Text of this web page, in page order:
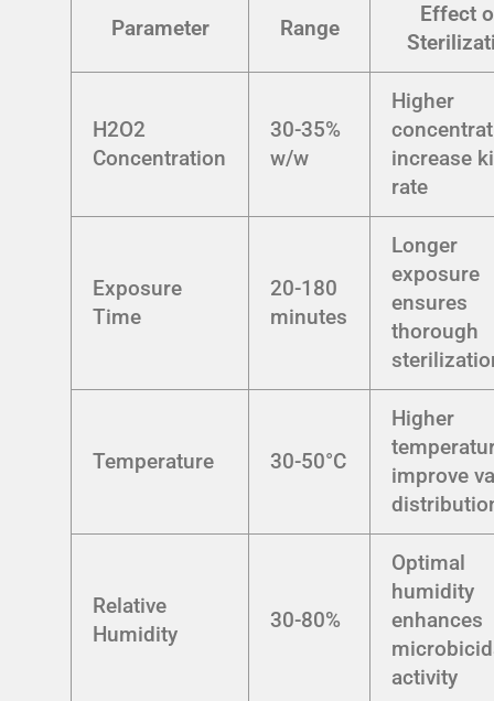
Parameter Range
Effect
H2O2
Concentration
30-35%
w/w
Higher
increase
rate
Exposure
Time
20-180
minutes
Longer
exposure
ensures
thorough
Temperature 30-50°C
Higher
improve
Relative
Humidity
30-80%
Optimal
humidity
enhances
activity